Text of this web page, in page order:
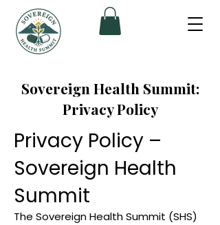
Sovereign Health Summit:
Privacy Policy
Privacy Policy –
Sovereign Health
Summit
The Sovereign Health Summit (SHS)